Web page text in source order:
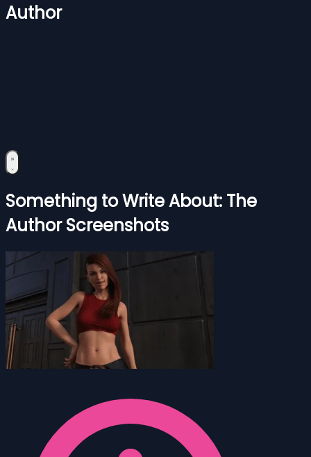
Author
Something to Write About: The
Author Screenshots